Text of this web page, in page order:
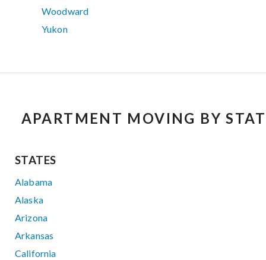
Woodward
Yukon
APARTMENT MOVING BY
STATES
Alabama
Alaska
Arizona
Arkansas
California